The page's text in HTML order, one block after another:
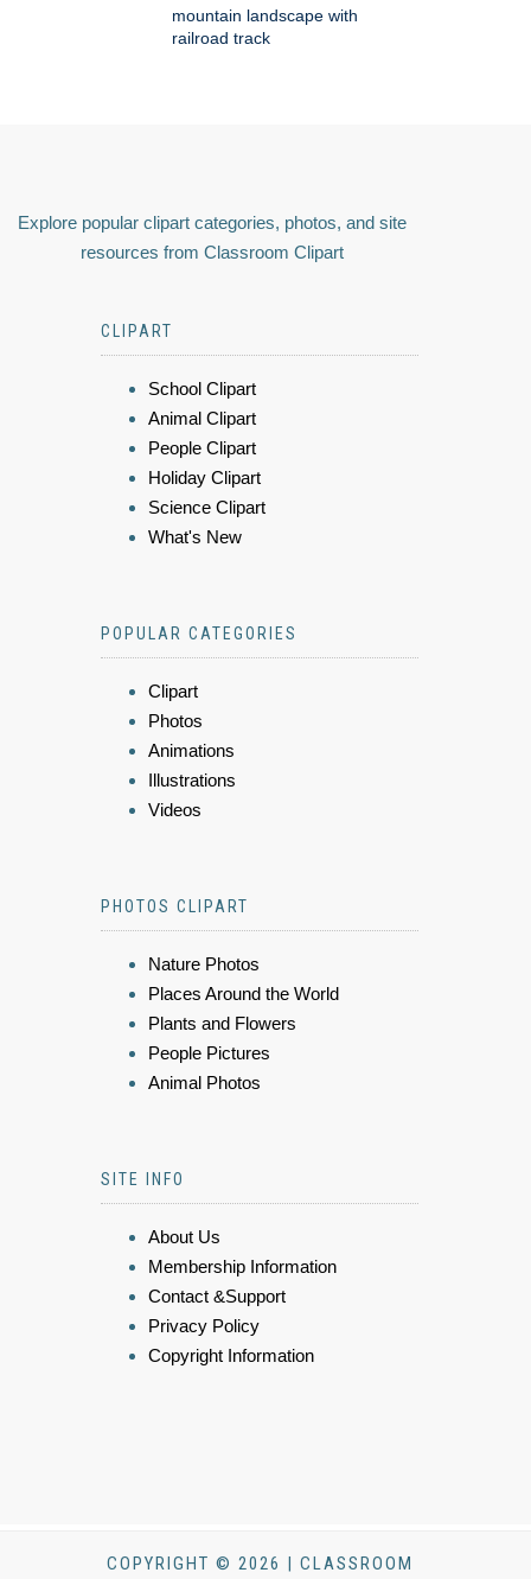
mountain landscape with
railroad track
Explore popular clipart categories, photos, and site
resources from Classroom Clipart
CLIPART
School Clipart
Animal Clipart
People Clipart
Holiday Clipart
Science Clipart
What's New
POPULAR CATEGORIES
Clipart
Photos
Animations
Illustrations
Videos
PHOTOS CLIPART
Nature Photos
Places Around the World
Plants and Flowers
People Pictures
Animal Photos
SITE INFO
About Us
Membership Information
Contact &Support
Privacy Policy
Copyright Information
COPYRIGHT © 2026 | CLASSROOM